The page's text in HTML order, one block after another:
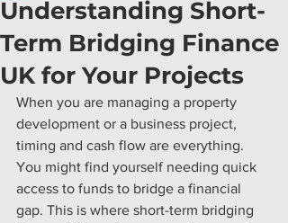
Understanding Short-
Term Bridging Finance
UK for Your Projects
When you are managing a property
development or a business project,
timing and cash flow are everything.
You might find yourself needing quick
access to funds to bridge a financial
gap. This is where short-term bridging